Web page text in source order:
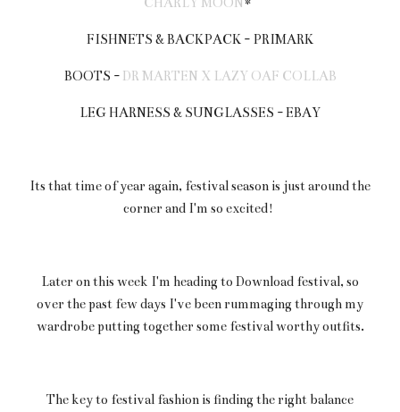
FISHNETS & BACKPACK - PRIMARK
BOOTS - DR MARTEN X LAZY OAF COLLAB
LEG HARNESS & SUNGLASSES - EBAY
Its that time of year again, festival season is just around the
corner and I'm so excited!
Later on this week I'm heading to Download festival, so
over the past few days I've been rummaging through my
wardrobe putting together some festival worthy outfits.
The key to festival fashion is finding the right balance